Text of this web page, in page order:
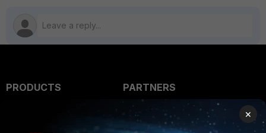
PRODUCTS
PARTNERS
Overview
×